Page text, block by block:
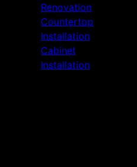
Renovation
Countertop
Installation
Cabinet
Installation